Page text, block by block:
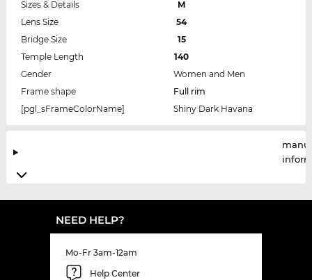
Sizes & Details
M
Lens Size
54
Bridge Size
15
Temple Length
140
Gender
Women and Men
Frame shape
Full rim
[pgl_sFrameColorName]
Shiny Dark Havana
NEED HELP?
Mo-Fr 3am-12am
Help Center